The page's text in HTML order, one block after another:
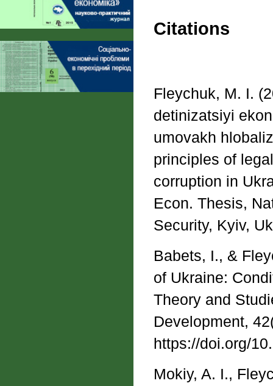
Citations
Fleychuk, M. I.
detinizatsiyi
umovakh
principles of
corruption in
Econ. Thesis,
Security, Kyiv,
Babets, I., &
of Ukraine:
Theory and
Development,
https://doi.org/
Mokiy, A. I.,